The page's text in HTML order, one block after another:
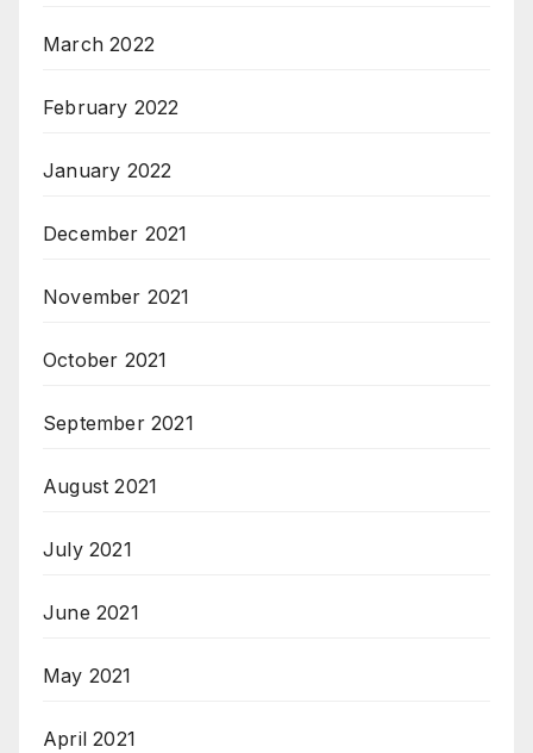
March 2022
February 2022
January 2022
December 2021
November 2021
October 2021
September 2021
August 2021
July 2021
June 2021
May 2021
April 2021